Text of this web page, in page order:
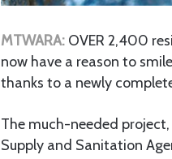
MTWARA: OVER 2,400
now have a reason to
thanks to a newly
The much-needed
Supply and Sanitation